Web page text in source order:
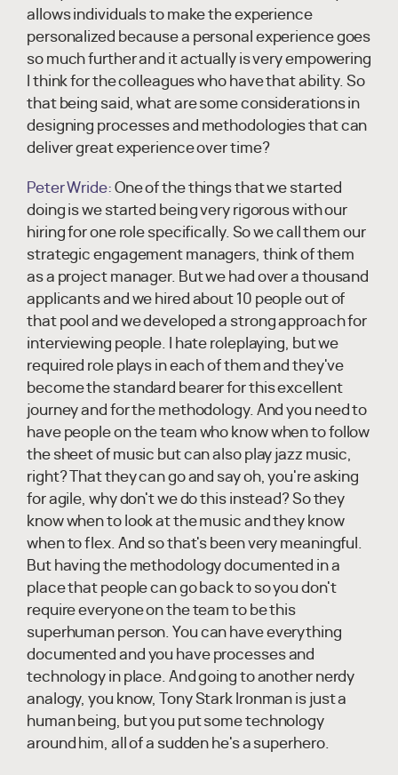
allows individuals to make the experience
personalized because a personal experience goes
so much further and it actually is very empowering
I think for the colleagues who have that ability. So
that being said, what are some considerations in
designing processes and methodologies that can
deliver great experience over time?
Peter Wride: One of the things that we started
doing is we started being very rigorous with our
hiring for one role specifically. So we call them our
strategic engagement managers, think of them
as a project manager. But we had over a thousand
applicants and we hired about 10 people out of
that pool and we developed a strong approach for
interviewing people. I hate roleplaying, but we
required role plays in each of them and they've
become the standard bearer for this excellent
journey and for the methodology. And you need to
have people on the team who know when to follow
the sheet of music but can also play jazz music,
right? That they can go and say oh, you're asking
for agile, why don't we do this instead? So they
know when to look at the music and they know
when to flex. And so that's been very meaningful.
But having the methodology documented in a
place that people can go back to so you don't
require everyone on the team to be this
superhuman person. You can have everything
documented and you have processes and
technology in place. And going to another nerdy
analogy, you know, Tony Stark Ironman is just a
human being, but you put some technology
around him, all of a sudden he's a superhero.